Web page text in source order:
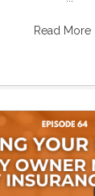
Read More